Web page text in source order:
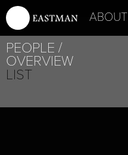
ABOUT
PEOPLE
OVERVIEW
LIST